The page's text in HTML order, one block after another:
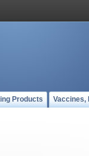
Products Vaccines,